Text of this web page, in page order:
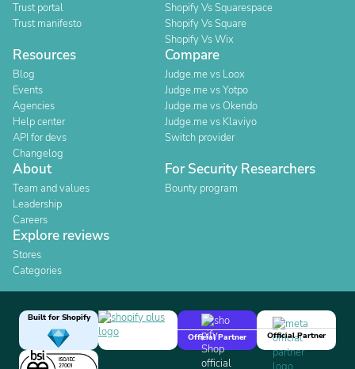
Trust portal
Trust manifesto
Shopify Vs Squarespace
Shopify Vs Square
Shopify Vs Wix
Resources
Blog
Events
Agencies
Help center
API for devs
Changelog
Compare
Judge.me vs Loox
Judge.me vs Yotpo
Judge.me vs Okendo
Judge.me vs Klaviyo
Switch provider
About
Team and values
Leadership
Careers
For Security Researchers
Bounty program
Explore reviews
Stores
Categories
Built for Shopify
Official Partner
Official Partner